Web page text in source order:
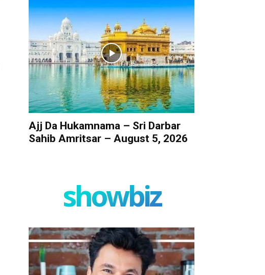
Ajj Da Hukamnama – Sri Darbar
Sahib Amritsar – August 5, 2026
showbiz